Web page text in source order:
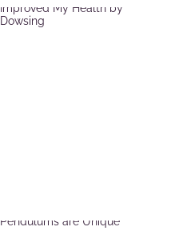
Improved My Health by
Dowsing
Pendulums are Unique